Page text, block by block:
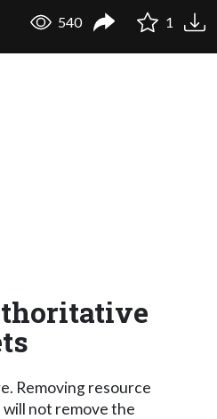
540 1
Removing resource
not remove the